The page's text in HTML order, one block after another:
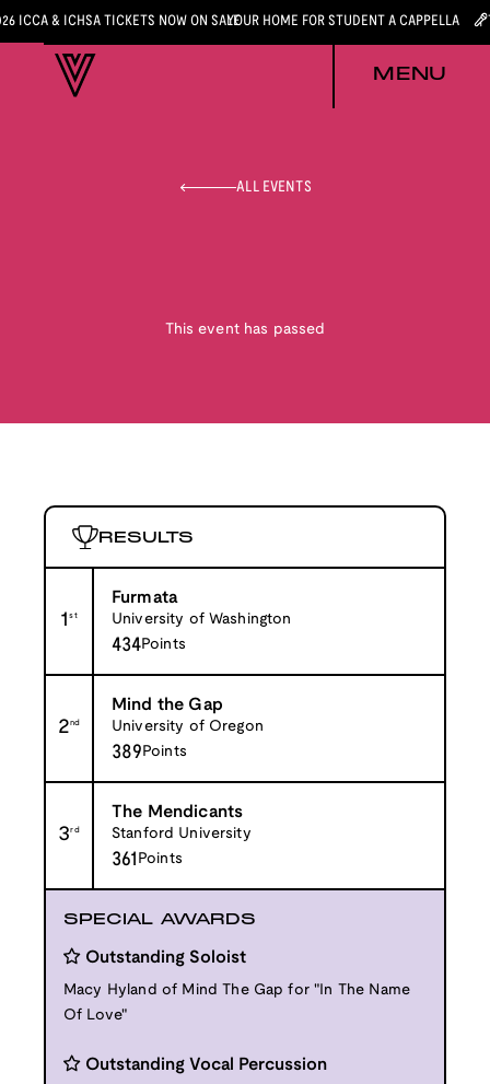
ICCA & ICHSA TICKETS NOW ON SALEYOUR HOME FOR STUDENT A CAPPELLA
MENU
ALL EVENTS
This event has passed
RESULTS
1st
Furmata
University of Washington
434Points
2nd
Mind the Gap
University of Oregon
389 Points
3rd
The Mendicants
Stanford University
361 Points
SPECIAL AWARDS
Outstanding Soloist
Macy Hyland of Mind The Gap for "In The Name
Of Love"
Outstanding Vocal Percussion